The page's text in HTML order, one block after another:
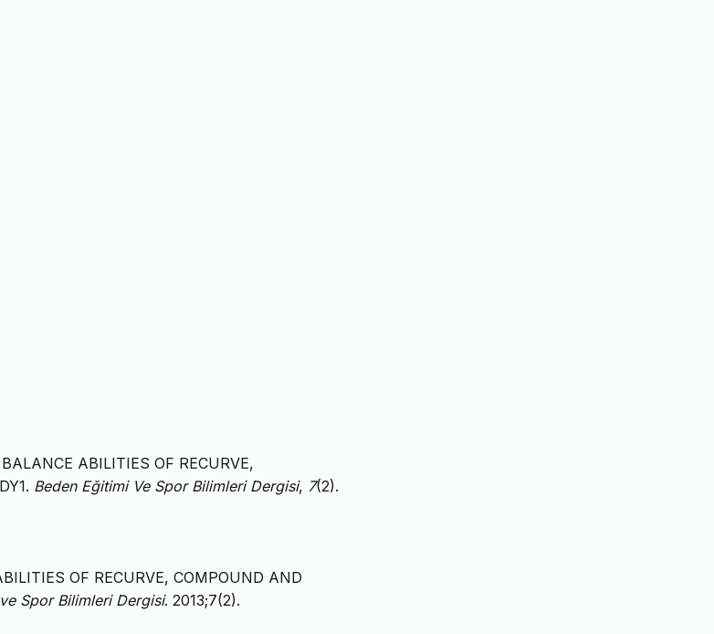
ABILITIES OF RECURVE,
Beden Eğitimi Ve Spor Bilimleri Dergisi, 7(2).
OF RECURVE, COMPOUND AND
Spor Bilimleri Dergisi. 2013;7(2).